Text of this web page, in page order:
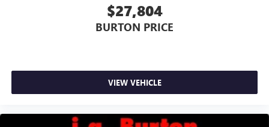
$27,804
BURTON PRICE
VIEW VEHICLE